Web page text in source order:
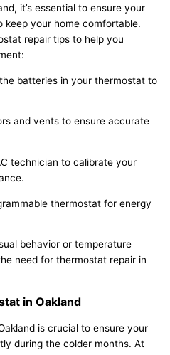
it’s essential to ensure your
your home comfortable.
repair tips to help you
batteries in your thermostat to
and vents to ensure accurate
technician to calibrate your
thermostat for energy
behavior or temperature
need for thermostat repair in
in Oakland
is crucial to ensure your
during the colder months. At